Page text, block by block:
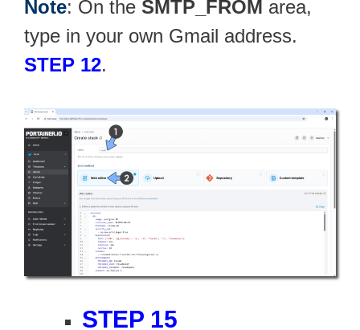
Note: On the SMTP_FROM area,
type in your own Gmail address.
STEP 12.
STEP 15